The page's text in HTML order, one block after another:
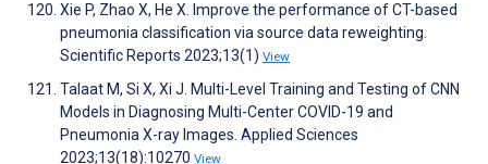
Xie P, Zhao X, He X. Improve the performance of CT-based
pneumonia classification via source data reweighting.
Scientific Reports 2023;13(1) View
Talaat M, Si X, Xi J. Multi-Level Training and Testing of CNN
Models in Diagnosing Multi-Center COVID-19 and
Pneumonia X-ray Images. Applied Sciences
2023;13(18):10270 View